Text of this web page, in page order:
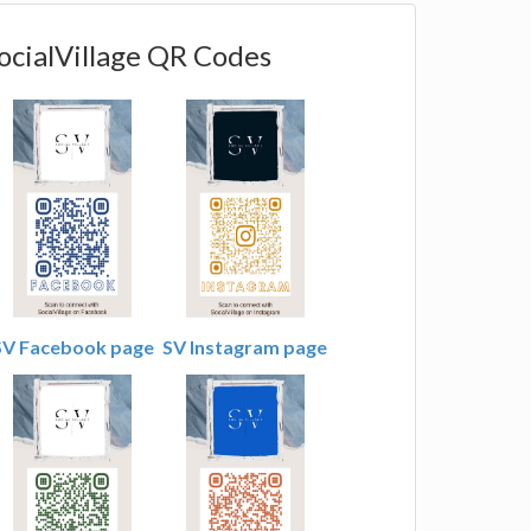
QR Codes
Facebook page SV Instagram page